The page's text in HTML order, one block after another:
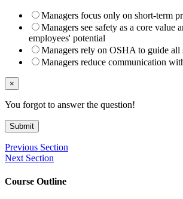
Managers focus only on short-term
Managers see safety as a core value
employees' potential
Managers rely on OSHA to guide all
Managers reduce communication
×
You forgot to answer the question!
Submit
Previous Section
Next Section
Course Outline